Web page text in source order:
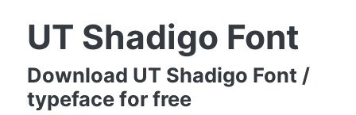
UT Shadigo Font
Download UT Shadigo Font /
typeface for free